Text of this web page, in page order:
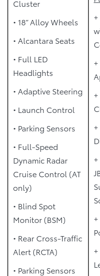
Cluster
• 18” Alloy Wheels
• Alcantara Seats
• Full LED
Headlights
• Adaptive Steering
• Launch Control
• Parking Sensors
• Full-Speed
Dynamic Radar
Cruise Control (AT
only)
• Blind Spot
Monitor (BSM)
• Rear Cross-Traffic
Alert (RCTA)
• Parking Sensors